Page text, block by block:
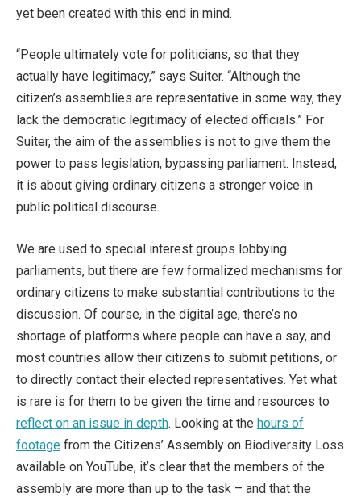
yet been created with this end in mind.
“People ultimately vote for politicians, so that they
actually have legitimacy,” says Suiter. “Although the
citizen’s assemblies are representative in some way, they
lack the democratic legitimacy of elected officials.” For
Suiter, the aim of the assemblies is not to give them the
power to pass legislation, bypassing parliament. Instead,
it is about giving ordinary citizens a stronger voice in
public political discourse.
We are used to special interest groups lobbying
parliaments, but there are few formalized mechanisms for
ordinary citizens to make substantial contributions to the
discussion. Of course, in the digital age, there’s no
shortage of platforms where people can have a say, and
most countries allow their citizens to submit petitions, or
to directly contact their elected representatives. Yet what
is rare is for them to be given the time and resources to
reflect on an issue in depth. Looking at the hours of
footage from the Citizens’ Assembly on Biodiversity Loss
available on YouTube, it’s clear that the members of the
assembly are more than up to the task – and that the